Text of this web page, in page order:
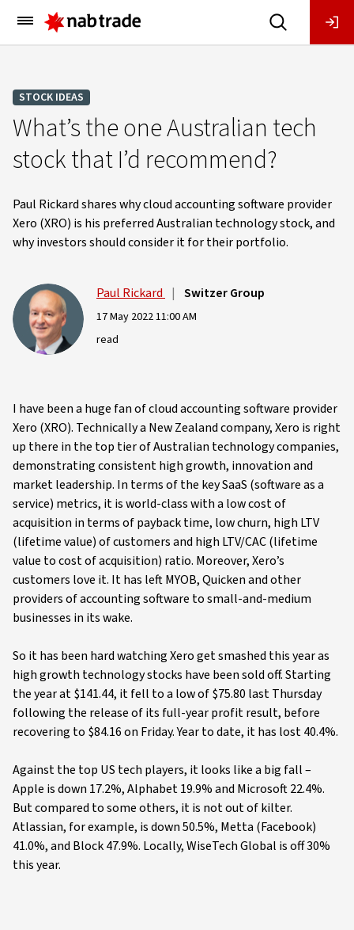
Main
Menu
STOCK IDEAS
What’s the one Australian tech
stock that I’d recommend?
Paul Rickard shares why cloud accounting software provider
Xero (XRO) is his preferred Australian technology stock, and
why investors should consider it for their portfolio.
Paul Rickard | Switzer Group
17 May 2022 11:00 AM
read
I have been a huge fan of cloud accounting software provider
Xero (XRO). Technically a New Zealand company, Xero is right
up there in the top tier of Australian technology companies,
demonstrating consistent high growth, innovation and
market leadership. In terms of the key SaaS (software as a
service) metrics, it is world-class with a low cost of
acquisition in terms of payback time, low churn, high LTV
(lifetime value) of customers and high LTV/CAC (lifetime
value to cost of acquisition) ratio. Moreover, Xero’s
customers love it. It has left MYOB, Quicken and other
providers of accounting software to small-and-medium
businesses in its wake.
So it has been hard watching Xero get smashed this year as
high growth technology stocks have been sold off. Starting
the year at $141.44, it fell to a low of $75.80 last Thursday
following the release of its full-year profit result, before
recovering to $84.16 on Friday. Year to date, it has lost 40.4%.
Against the top US tech players, it looks like a big fall –
Apple is down 17.2%, Alphabet 19.9% and Microsoft 22.4%.
But compared to some others, it is not out of kilter.
Atlassian, for example, is down 50.5%, Metta (Facebook)
41.0%, and Block 47.9%. Locally, WiseTech Global is off 30%
this year.